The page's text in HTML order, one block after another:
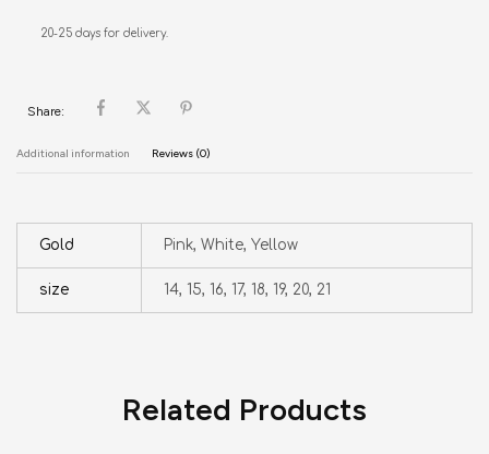
20-25 days for delivery.
Share:
Additional information Reviews (0)
Gold Pink, White, Yellow
size 14, 15, 16, 17, 18, 19, 20, 21
Related Products